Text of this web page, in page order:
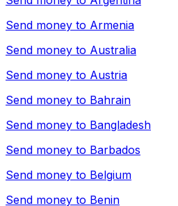
Send money to Armenia
Send money to Australia
Send money to Austria
Send money to Bahrain
Send money to Bangladesh
Send money to Barbados
Send money to Belgium
Send money to Benin